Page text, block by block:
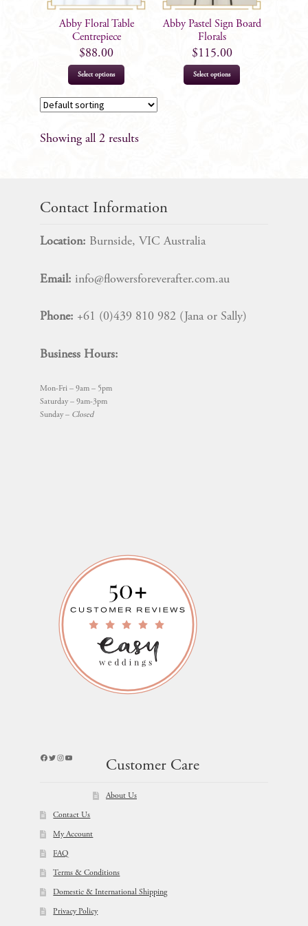
Abby Floral Table
Centrepiece
$88.00
Select options
Abby Pastel Sign Board
Florals
$115.00
Select options
Showing all 2 results
Contact Information
Location: Burnside, VIC Australia
Email: info@flowersforeverafter.com.au
Phone: +61 (0)439 810 982 (Jana or Sally)
Business Hours:
Mon-Fri – 9am – 5pm
Saturday – 9am-3pm
Sunday – Closed
Facebook
Twitter
Instagram
YouTube
Customer Care
About Us
Contact Us
My Account
FAQ
Terms & Conditions
Domestic & International Shipping
Privacy Policy